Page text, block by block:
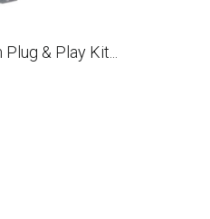
& Play Kit...